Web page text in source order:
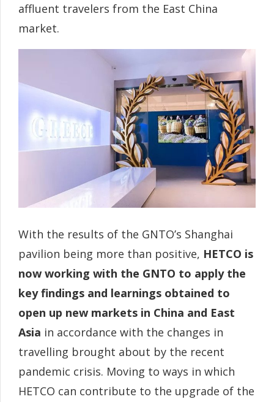
affluent travelers from the East China
market.
With the results of the GNTO’s Shanghai
pavilion being more than positive, HETCO is
now working with the GNTO to apply the
key findings and learnings obtained to
open up new markets in China and East
Asia in accordance with the changes in
travelling brought about by the recent
pandemic crisis. Moving to ways in which
HETCO can contribute to the upgrade of the